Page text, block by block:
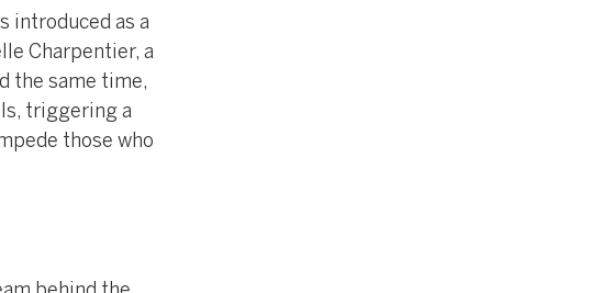
introduced as a
Charpentier, a
the same time,
triggering a
those who